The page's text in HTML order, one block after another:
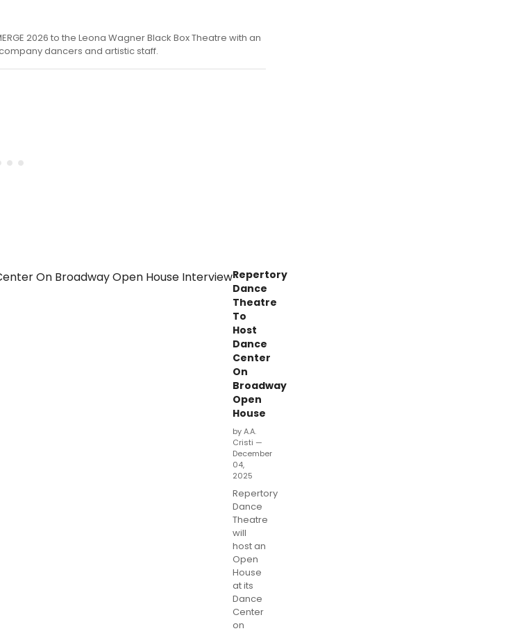
2026 to the Leona Wagner Black Box Theatre with an
dancers and artistic staff.
Repertory
Dance
Theatre
To
Host
Dance
Center
On
Broadway
Open
House
by A.A.
Cristi —
December
04,
2025
Repertory
Dance
Theatre
will
host an
Open
House
at its
Dance
Center
on